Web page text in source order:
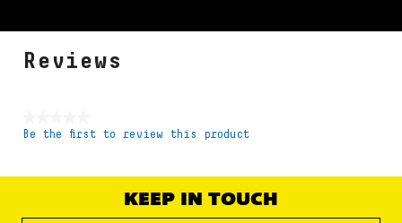
Reviews
No
Be the first to review this product
KEEP IN TOUCH